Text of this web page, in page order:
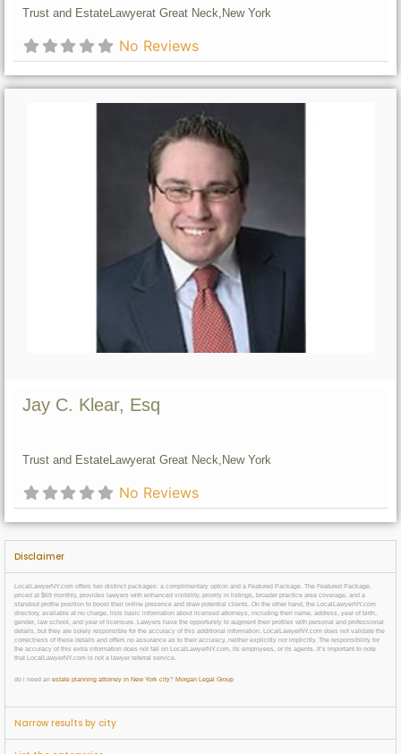
Trust and EstateLawyerat Great Neck, New York
No Reviews
Jay C. Klear, Esq
Trust and EstateLawyerat Great Neck, New York
No Reviews
Disclaimer
LocalLawyerNY.com offers two distinct packages: a complimentary option and a Featured Package. The Featured Package,
priced at $69 monthly, provides lawyers with enhanced visibility, priority in listings, broader practice area coverage, and a
standout profile position to boost their online presence and draw potential clients. On the other hand, the LocalLawyerNY.com
directory, available at no charge, lists basic information about licensed attorneys, including their name, address, year of birth,
gender, law school, and year of licensure. Lawyers have the opportunity to augment their profiles with personal and professional
details, but they are solely responsible for the accuracy of this additional information. LocalLawyerNY.com does not validate the
correctness of these details and offers no assurance as to their accuracy, neither explicitly nor implicitly. The responsibility for
the accuracy of this extra information does not fall on LocalLawyerNY.com, its employees, or its agents. It’s important to note
that LocalLawyerNY.com is not a lawyer referral service.
do i need an estate planning attorney in New York city? Morgan Legal Group
Narrow results by city